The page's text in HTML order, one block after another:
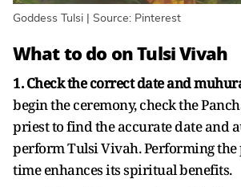
Goddess Tulsi | Source: Pinterest
What to do on Tulsi Vivah
1. Check the correct date and
begin the ceremony, check the
priest to find the accurate date and
perform Tulsi Vivah. Performing
time enhances its spiritual benefits.